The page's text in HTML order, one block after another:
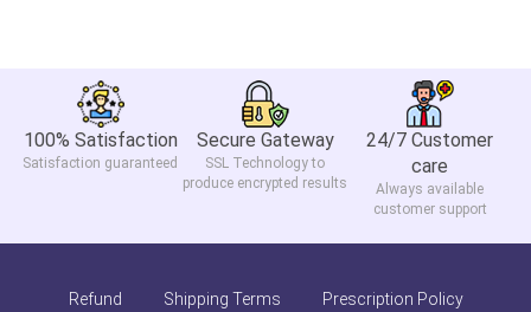
100% Satisfaction
Satisfaction guaranteed
Secure Gateway
SSL Technology to
produce encrypted results
24/7 Customer
care
Always available
customer support
Refund Shipping Terms Prescription Policy